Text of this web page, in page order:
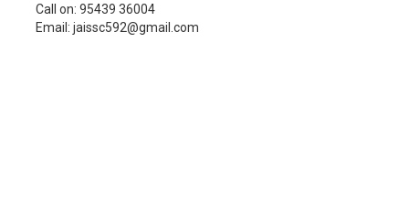
Call on: 95439 36004
Email: jaissc592@gmail.com